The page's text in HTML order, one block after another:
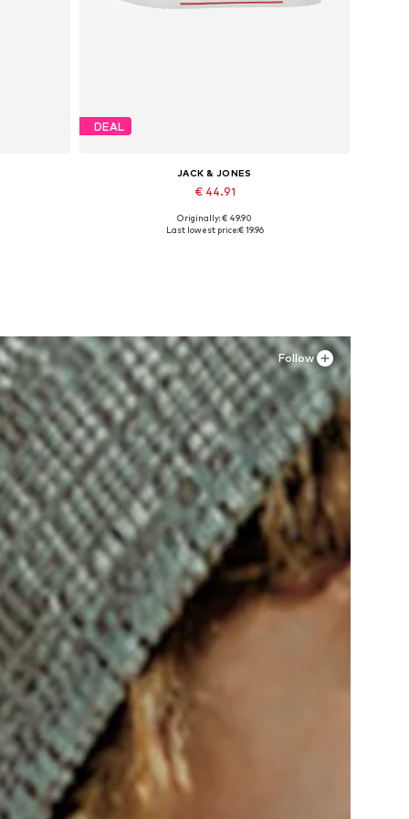
DEAL
JACK & JONES
€ 44.91
Available in many sizes
Originally: € 49.90
Last lowest price:€ 19.96
Follow